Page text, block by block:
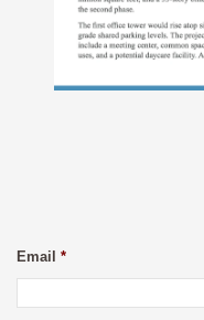
Email *